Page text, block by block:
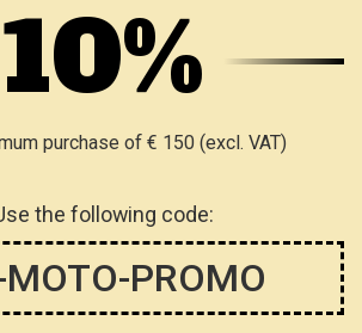
10%
purchase of € 150 (excl. VAT)
the following code:
PROMO